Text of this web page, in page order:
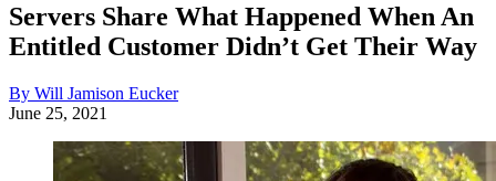
Servers Share What Happened When An
Entitled Customer Didn’t Get Their Way
By Will Jamison Eucker
June 25, 2021